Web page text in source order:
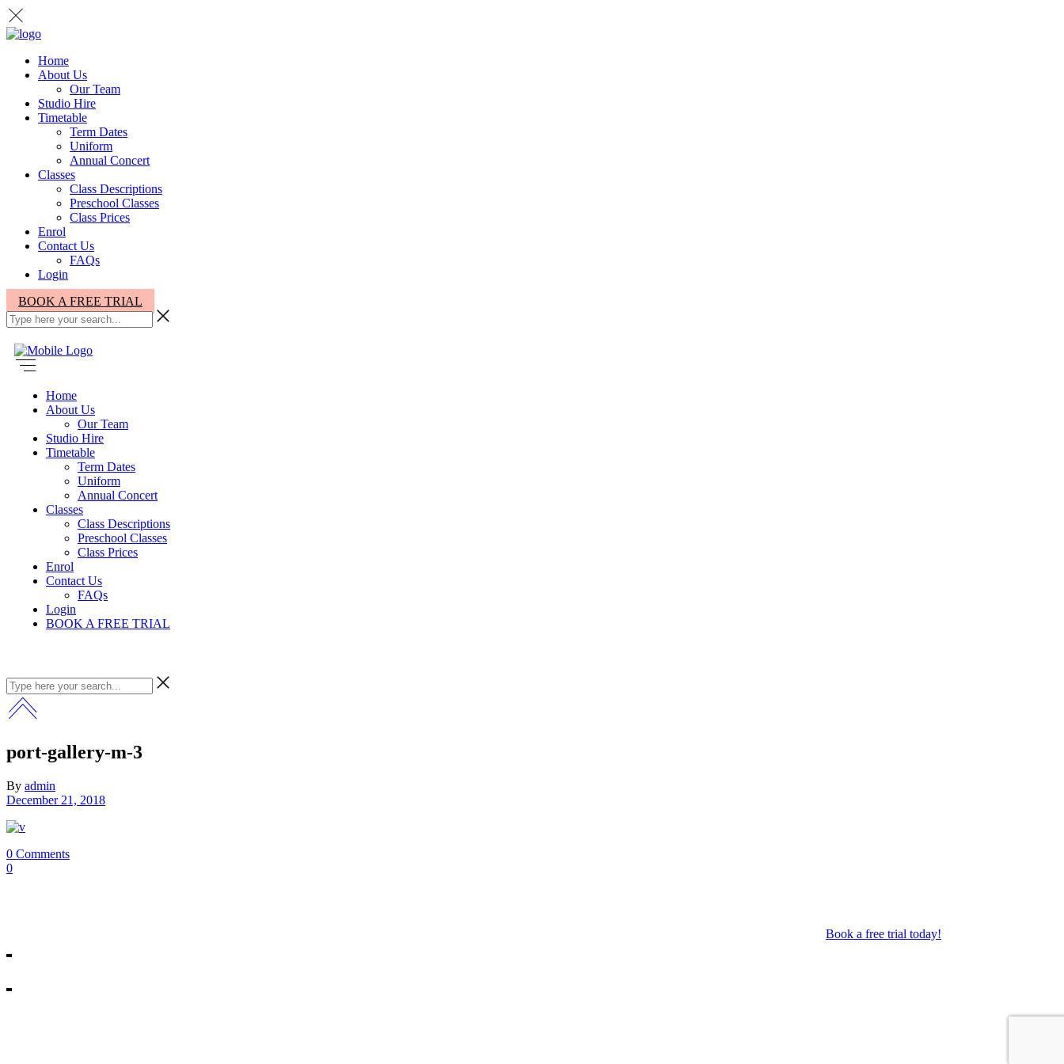
Home
About Us
Our Team
Studio Hire
Timetable
Term Dates
Uniform
Annual Concert
Classes
Class Descriptions
Preschool Classes
Class Prices
Enrol
Contact Us
FAQs
Login
BOOK A FREE TRIAL
Home
About Us
Our Team
Studio Hire
Timetable
Term Dates
Uniform
Annual Concert
Classes
Class Descriptions
Preschool Classes
Class Prices
Enrol
Contact Us
FAQs
Login
BOOK A FREE TRIAL
port-gallery-m-3
By admin
December 21, 2018
0 Comments
0
Book a free trial today!